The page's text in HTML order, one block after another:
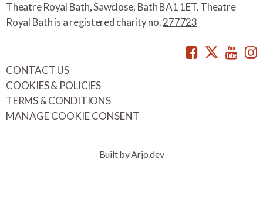
Theatre Royal Bath, Sawclose, Bath BA1 1ET. Theatre
Royal Bath is a registered charity no.277723
Facebook
CONTACT US
COOKIES & POLICIES
TERMS & CONDITIONS
MANAGE COOKIE CONSENT
Built by Arjo.dev